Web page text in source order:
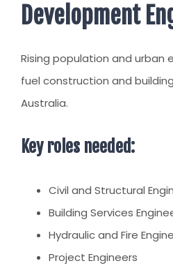
Development
Rising population and urban
fuel construction and
Australia.
Key roles needed:
Civil and Structural
Building Services
Hydraulic and Fire
Project Engineers